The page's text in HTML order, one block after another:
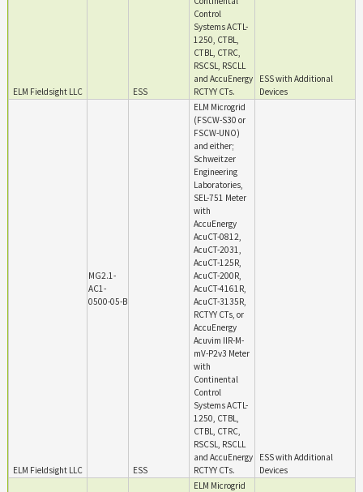
ELM Fieldsight LLC ESS
Control
Systems ACTL-
1250, CTBL,
CTBL, CTRC,
RSCSL, RSCLL
and AccuEnergy
RCTYY CTs.
ESS with Additional
Devices
ELM Fieldsight LLC
MG2.1-
AC1-
0500-05-B
ESS
ELM Microgrid
(FSCW-S30 or
FSCW-UNO)
and either;
Schweitzer
Engineering
Laboratories,
SEL-751 Meter
with
AccuEnergy
AcuCT-0812,
AcuCT-2031,
AcuCT-125R,
AcuCT-200R,
AcuCT-4161R,
AcuCT-3135R,
RCTYY CTs, or
AccuEnergy
Acuvim IIR-M-
mV-P2v3 Meter
with
Continental
Control
Systems ACTL-
1250, CTBL,
CTBL, CTRC,
RSCSL, RSCLL
and AccuEnergy
RCTYY CTs.
ESS with Additional
Devices
ELM Microgrid